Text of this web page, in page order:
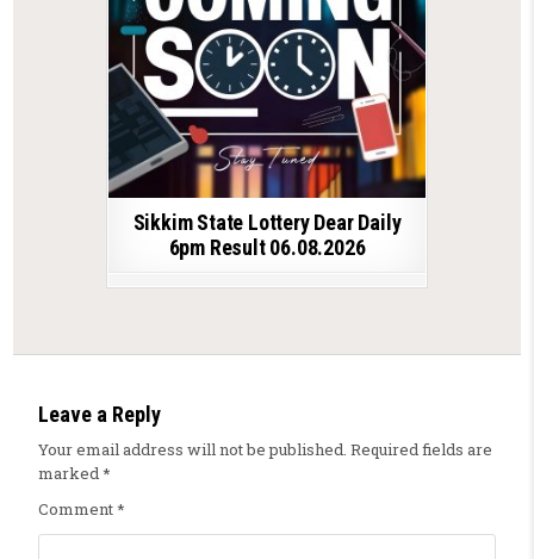
Sikkim State Lottery Dear Daily
6pm Result 06.08.2026
Leave a Reply
Your email address will not be published. Required fields are
marked*
Comment*